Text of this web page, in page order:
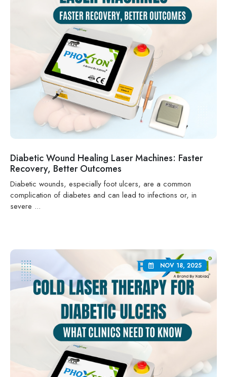
Diabetic Wound Healing Laser Machines: Faster
Recovery, Better Outcomes
Diabetic wounds, especially foot ulcers, are a common
complication of diabetes and can lead to infections or, in
severe ...
NOV 18, 2025